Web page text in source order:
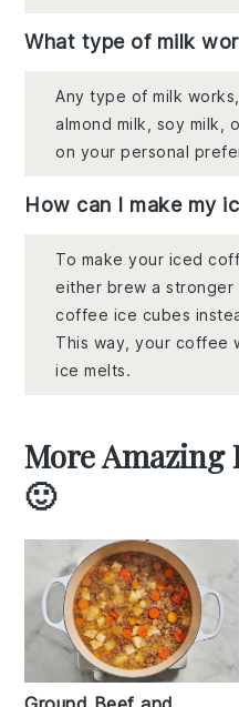
What type of milk
Any type of milk
almond milk, soy milk,
on your personal
How can I make my
To make your iced
either brew a
coffee ice cubes
This way, your coffee
ice melts.
More Amazing
🙂